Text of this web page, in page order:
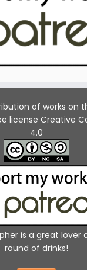
of works on
license Creative
4.0
is a great lover
round of drinks!